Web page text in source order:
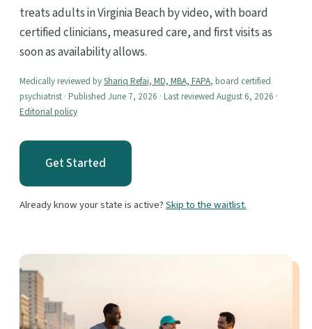
treats adults in Virginia Beach by video, with board
certified clinicians, measured care, and first visits as
soon as availability allows.
Medically reviewed byShariq Refai, MD, MBA, FAPA, board certified
psychiatrist · Published June 7, 2026 · Last reviewed August 6, 2026 ·
Editorial policy
Get Started
Already know your state is active?Skip to the waitlist.